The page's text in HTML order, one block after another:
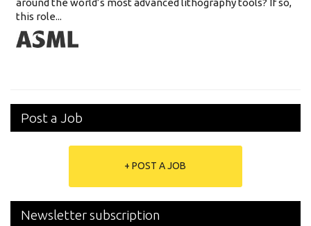
this role...
Post a Job
+ POST A JOB
Newsletter subscription